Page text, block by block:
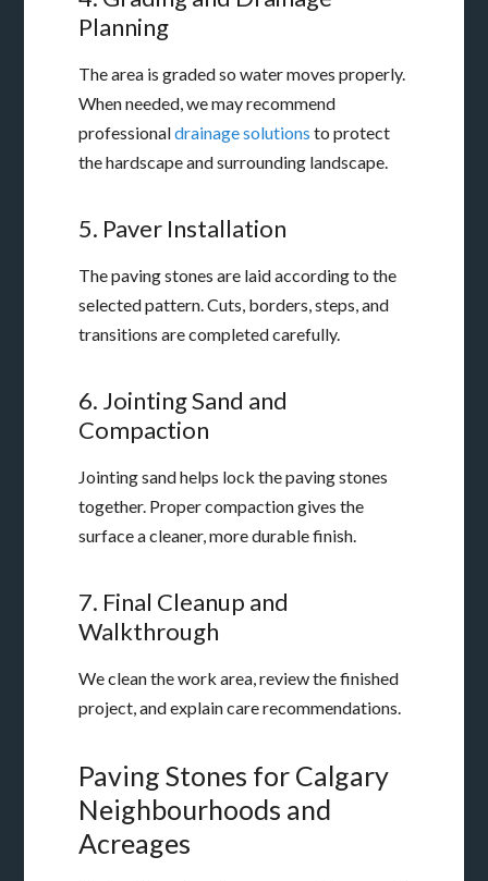
Planning
The area is graded so water moves properly.
When needed, we may recommend
professionaldrainage solutions to protect
the hardscape and surrounding landscape.
5. Paver Installation
The paving stones are laid according to the
selected pattern. Cuts, borders, steps, and
transitions are completed carefully.
6. Jointing Sand and
Compaction
Jointing sand helps lock the paving stones
together. Proper compaction gives the
surface a cleaner, more durable finish.
7. Final Cleanup and
Walkthrough
We clean the work area, review the finished
project, and explain care recommendations.
Paving Stones for Calgary
Neighbourhoods and
Acreages